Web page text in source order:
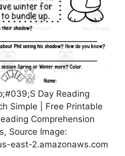
Day Reading
Simple | Free Printable
Comprehension
Source Image:
east-2.amazonaws.com